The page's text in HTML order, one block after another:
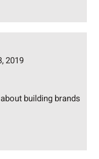
2019
building brands